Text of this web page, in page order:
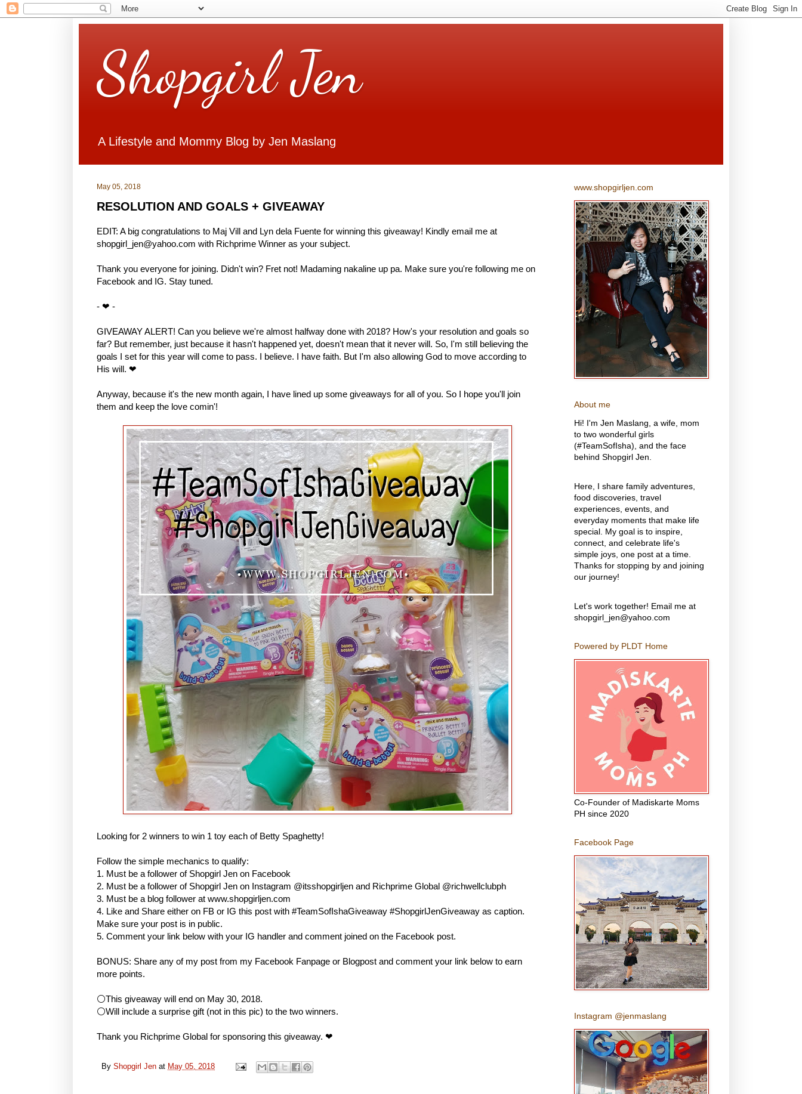
Shopgirl Jen
A Lifestyle and Mommy Blog by Jen Maslang
May 05, 2018
RESOLUTION AND GOALS + GIVEAWAY
EDIT: A big congratulations to Maj Vill and Lyn dela Fuente for winning this giveaway! Kindly email me at
shopgirl_jen@yahoo.com with Richprime Winner as your subject.
Thank you everyone for joining. Didn't win? Fret not! Madaming nakaline up pa. Make sure you're following me on
Facebook and IG. Stay tuned.
- ❤ -
GIVEAWAY ALERT! Can you believe we're almost halfway done with 2018? How's your resolution and goals so
far? But remember, just because it hasn't happened yet, doesn't mean that it never will. So, I'm still believing the
goals I set for this year will come to pass. I believe. I have faith. But I'm also allowing God to move according to
His will. ❤
Anyway, because it's the new month again, I have lined up some giveaways for all of you. So I hope you'll join
them and keep the love comin'!
Looking for 2 winners to win 1 toy each of Betty Spaghetty!
Follow the simple mechanics to qualify:
1. Must be a follower of Shopgirl Jen on Facebook
2. Must be a follower of Shopgirl Jen on Instagram @itsshopgirljen and Richprime Global @richwellclubph
3. Must be a blog follower at www.shopgirljen.com
4. Like and Share either on FB or IG this post with #TeamSofIshaGiveaway #ShopgirlJenGiveaway as caption.
Make sure your post is in public.
5. Comment your link below with your IG handler and comment joined on the Facebook post.
BONUS: Share any of my post from my Facebook Fanpage or Blogpost and comment your link below to earn
more points.
⚪This giveaway will end on May 30, 2018.
⚪Will include a surprise gift (not in this pic) to the two winners.
Thank you Richprime Global for sponsoring this giveaway. ❤
By Shopgirl Jen at May 05, 2018
www.shopgirljen.com
About me
Hi! I'm Jen Maslang, a wife, mom
to two wonderful girls
(#TeamSofIsha), and the face
behind Shopgirl Jen.
Here, I share family adventures,
food discoveries, travel
experiences, events, and
everyday moments that make life
special. My goal is to inspire,
connect, and celebrate life's
simple joys, one post at a time.
Thanks for stopping by and joining
our journey!
Let's work together! Email me at
shopgirl_jen@yahoo.com
Powered by PLDT Home
Co-Founder of Madiskarte Moms
PH since 2020
Facebook Page
Instagram @jenmaslang